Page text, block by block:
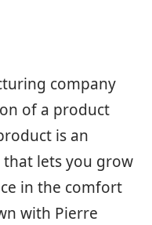
company
of a product
is an
lets you grow
in the comfort
with Pierre